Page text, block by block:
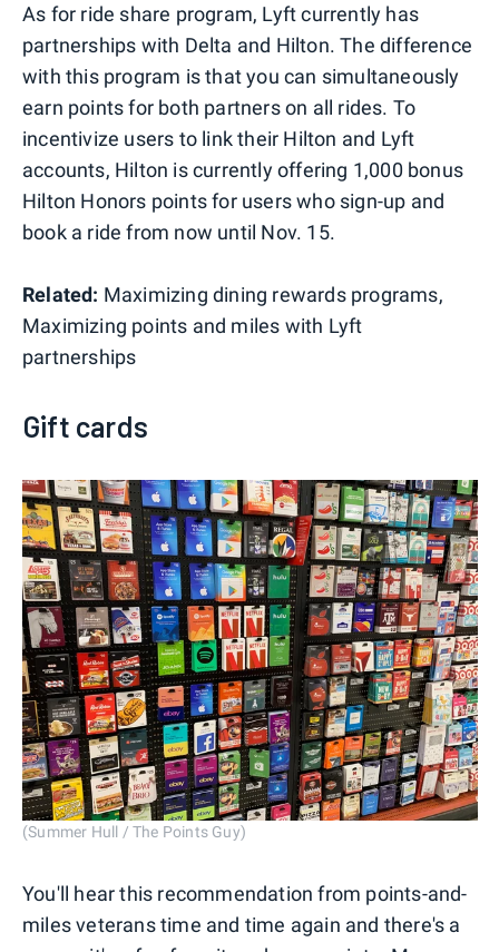
As for ride share program, Lyft currently has
partnerships with Delta and Hilton. The difference
with this program is that you can simultaneously
earn points for both partners on all rides. To
incentivize users to link their Hilton and Lyft
accounts, Hilton is currently offering 1,000 bonus
Hilton Honors points for users who sign-up and
book a ride from now until Nov. 15.
Related: Maximizing dining rewards programs,
Maximizing points and miles with Lyft
partnerships
Gift cards
(Summer Hull / The Points Guy)
You'll hear this recommendation from points-and-
miles veterans time and time again and there's a